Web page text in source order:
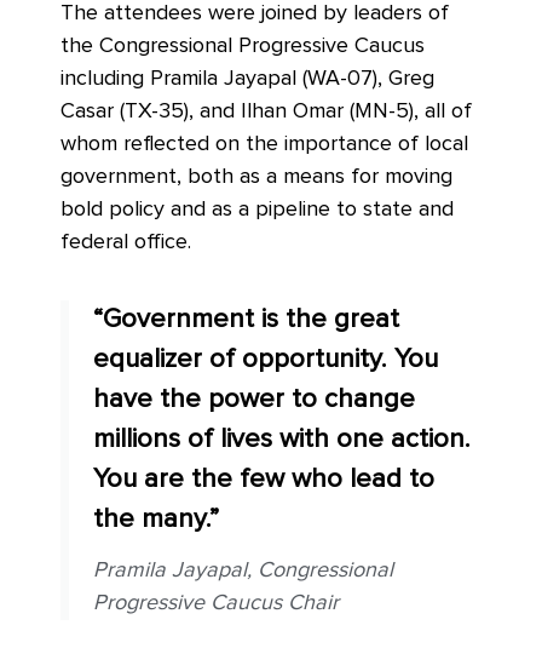
The attendees were joined by leaders of
the Congressional Progressive Caucus
including Pramila Jayapal (WA-07), Greg
Casar (TX-35), and Ilhan Omar (MN-5), all of
whom reflected on the importance of local
government, both as a means for moving
bold policy and as a pipeline to state and
federal office.
“Government is the great
equalizer of opportunity. You
have the power to change
millions of lives with one action.
You are the few who lead to
the many.”
Pramila Jayapal, Congressional
Progressive Caucus Chair